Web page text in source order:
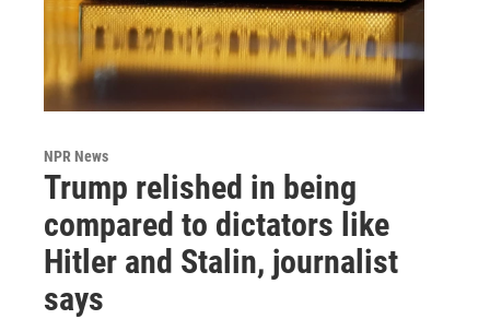
NPR News
Trump relished in being
compared to dictators like
Hitler and Stalin, journalist
says